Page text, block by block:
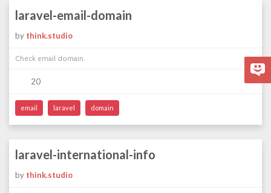
laravel-email-domain
by think.studio
Check email domain.
20
email laravel domain
laravel-international-info
by think.studio